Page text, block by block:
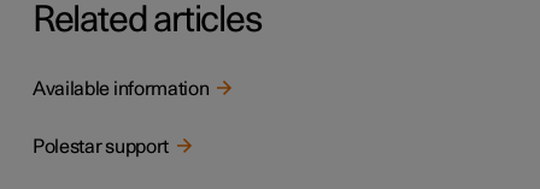
Related articles
Available information
Polestar support